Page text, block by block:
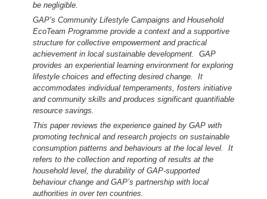
be negligible.
GAP’s Community Lifestyle Campaigns and Household
EcoTeam Programme provide a context and a supportive
structure for collective empowerment and practical
achievement in local sustainable development. GAP
provides an experiential learning environment for exploring
lifestyle choices and effecting desired change. It
accommodates individual temperaments, fosters initiative
and community skills and produces significant quantifiable
resource savings.
This paper reviews the experience gained by GAP with
promoting technical and research projects on sustainable
consumption patterns and behaviours at the local level. It
refers to the collection and reporting of results at the
household level, the durability of GAP-supported
behaviour change and GAP’s partnership with local
authorities in over ten countries.